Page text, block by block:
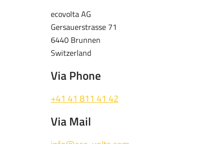
ecovolta AG
Gersauerstrasse 71
6440 Brunnen
Switzerland
Via Phone
+41 41 811 41 42
Via Mail